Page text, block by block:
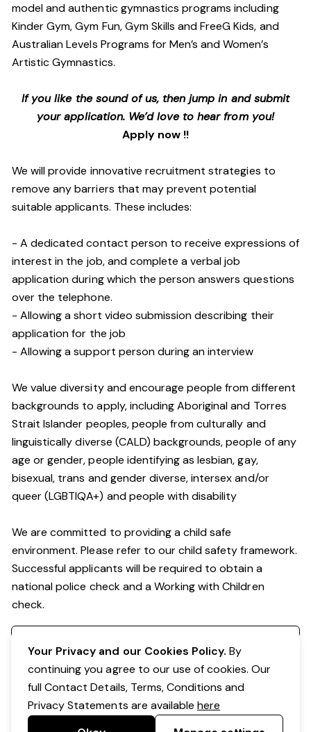
model and authentic gymnastics programs including
Kinder Gym, Gym Fun, Gym Skills and FreeG Kids, and
Australian Levels Programs for Men’s and Women’s
Artistic Gymnastics.
If you like the sound of us, then jump in and submit
your application. We’d love to hear from you!
Apply now !!
We will provide innovative recruitment strategies to
remove any barriers that may prevent potential
suitable applicants. These includes:
- A dedicated contact person to receive expressions of
interest in the job, and complete a verbal job
application during which the person answers questions
over the telephone.
- Allowing a short video submission describing their
application for the job
- Allowing a support person during an interview
We value diversity and encourage people from different
backgrounds to apply, including Aboriginal and Torres
Strait Islander peoples, people from culturally and
linguistically diverse (CALD) backgrounds, people of any
age or gender, people identifying as lesbian, gay,
bisexual, trans and gender diverse, intersex and/or
queer (LGBTIQA+) and people with disability
We are committed to providing a child safe
environment. Please refer to our child safety framework.
Successful applicants will be required to obtain a
national police check and a Working with Children
check.
Your Privacy and our Cookies Policy. By
continuing you agree to our use of cookies. Our
full Contact Details, Terms, Conditions and
Privacy Statements are availablehere